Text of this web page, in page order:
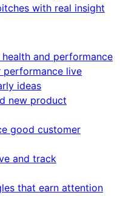
with real insight
and performance
performance live
ideas
new product
good customer
and track
that earn attention